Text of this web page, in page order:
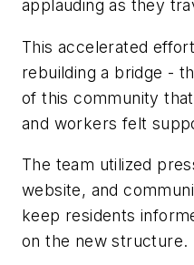
applauding as they
This accelerated
rebuilding a bridge -
of this community
and workers felt
The team utilized
website, and
keep residents
on the new structure.